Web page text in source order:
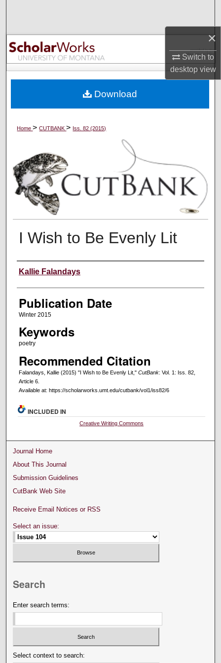
×
Switch to
desktopview
Browse Collections
My Account
Digital Commons Network™
Home>CUTBANK> Iss. 82 (2015)
I Wish to Be Evenly Lit
Creators
Kallie Falandays
Publication Date
Winter 2015
Keywords
poetry
Recommended Citation
Falandays, Kallie (2015) "I Wish to Be Evenly Lit," CutBank: Vol. 1: Iss. 82,
Article 6.
Available at: https://scholarworks.umt.edu/cutbank/vol1/iss82/6
Download
INCLUDED IN
Creative Writing Commons
Journal Home
About This Journal
Submission Guidelines
CutBank Web Site
Receive Email Notices or RSS
Select an issue:
Search
Enter search terms:
Select context to search: